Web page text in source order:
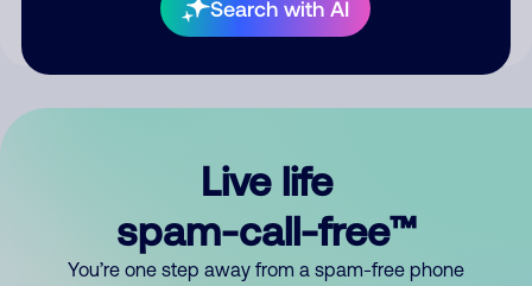
Search with AI
Live life
spam-call-free™
You’re one step away from a spam-free phone